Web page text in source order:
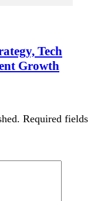
Tech
Growth
Required fields